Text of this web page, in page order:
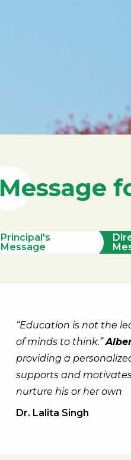
Message
Principal's
Message
“Education is not the
of minds to think.”
providing a
supports and
nurture his or her own
Dr. Lalita Singh